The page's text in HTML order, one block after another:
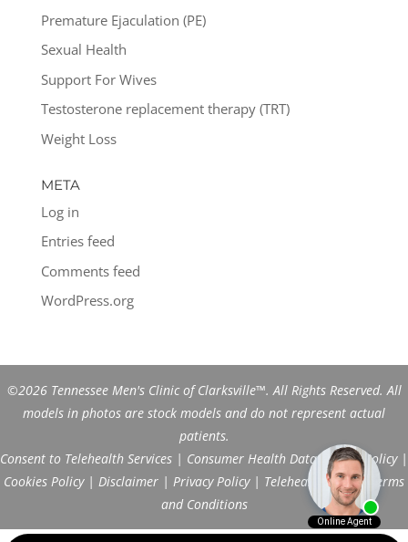
Premature Ejaculation (PE)
Sexual Health
Support For Wives
Testosterone replacement therapy (TRT)
Weight Loss
META
Log in
Entries feed
Comments feed
WordPress.org
©2026 Tennessee Men's Clinic of Clarksville™. All Rights Reserved. All
models in photos are stock models and do not represent actual
patients.
Consent to Telehealth Services | Consumer Health Data Privacy Policy|
Cookies Policy| Disclaimer | Privacy Policy| Telehealth FAQs|
Terms
and Conditions